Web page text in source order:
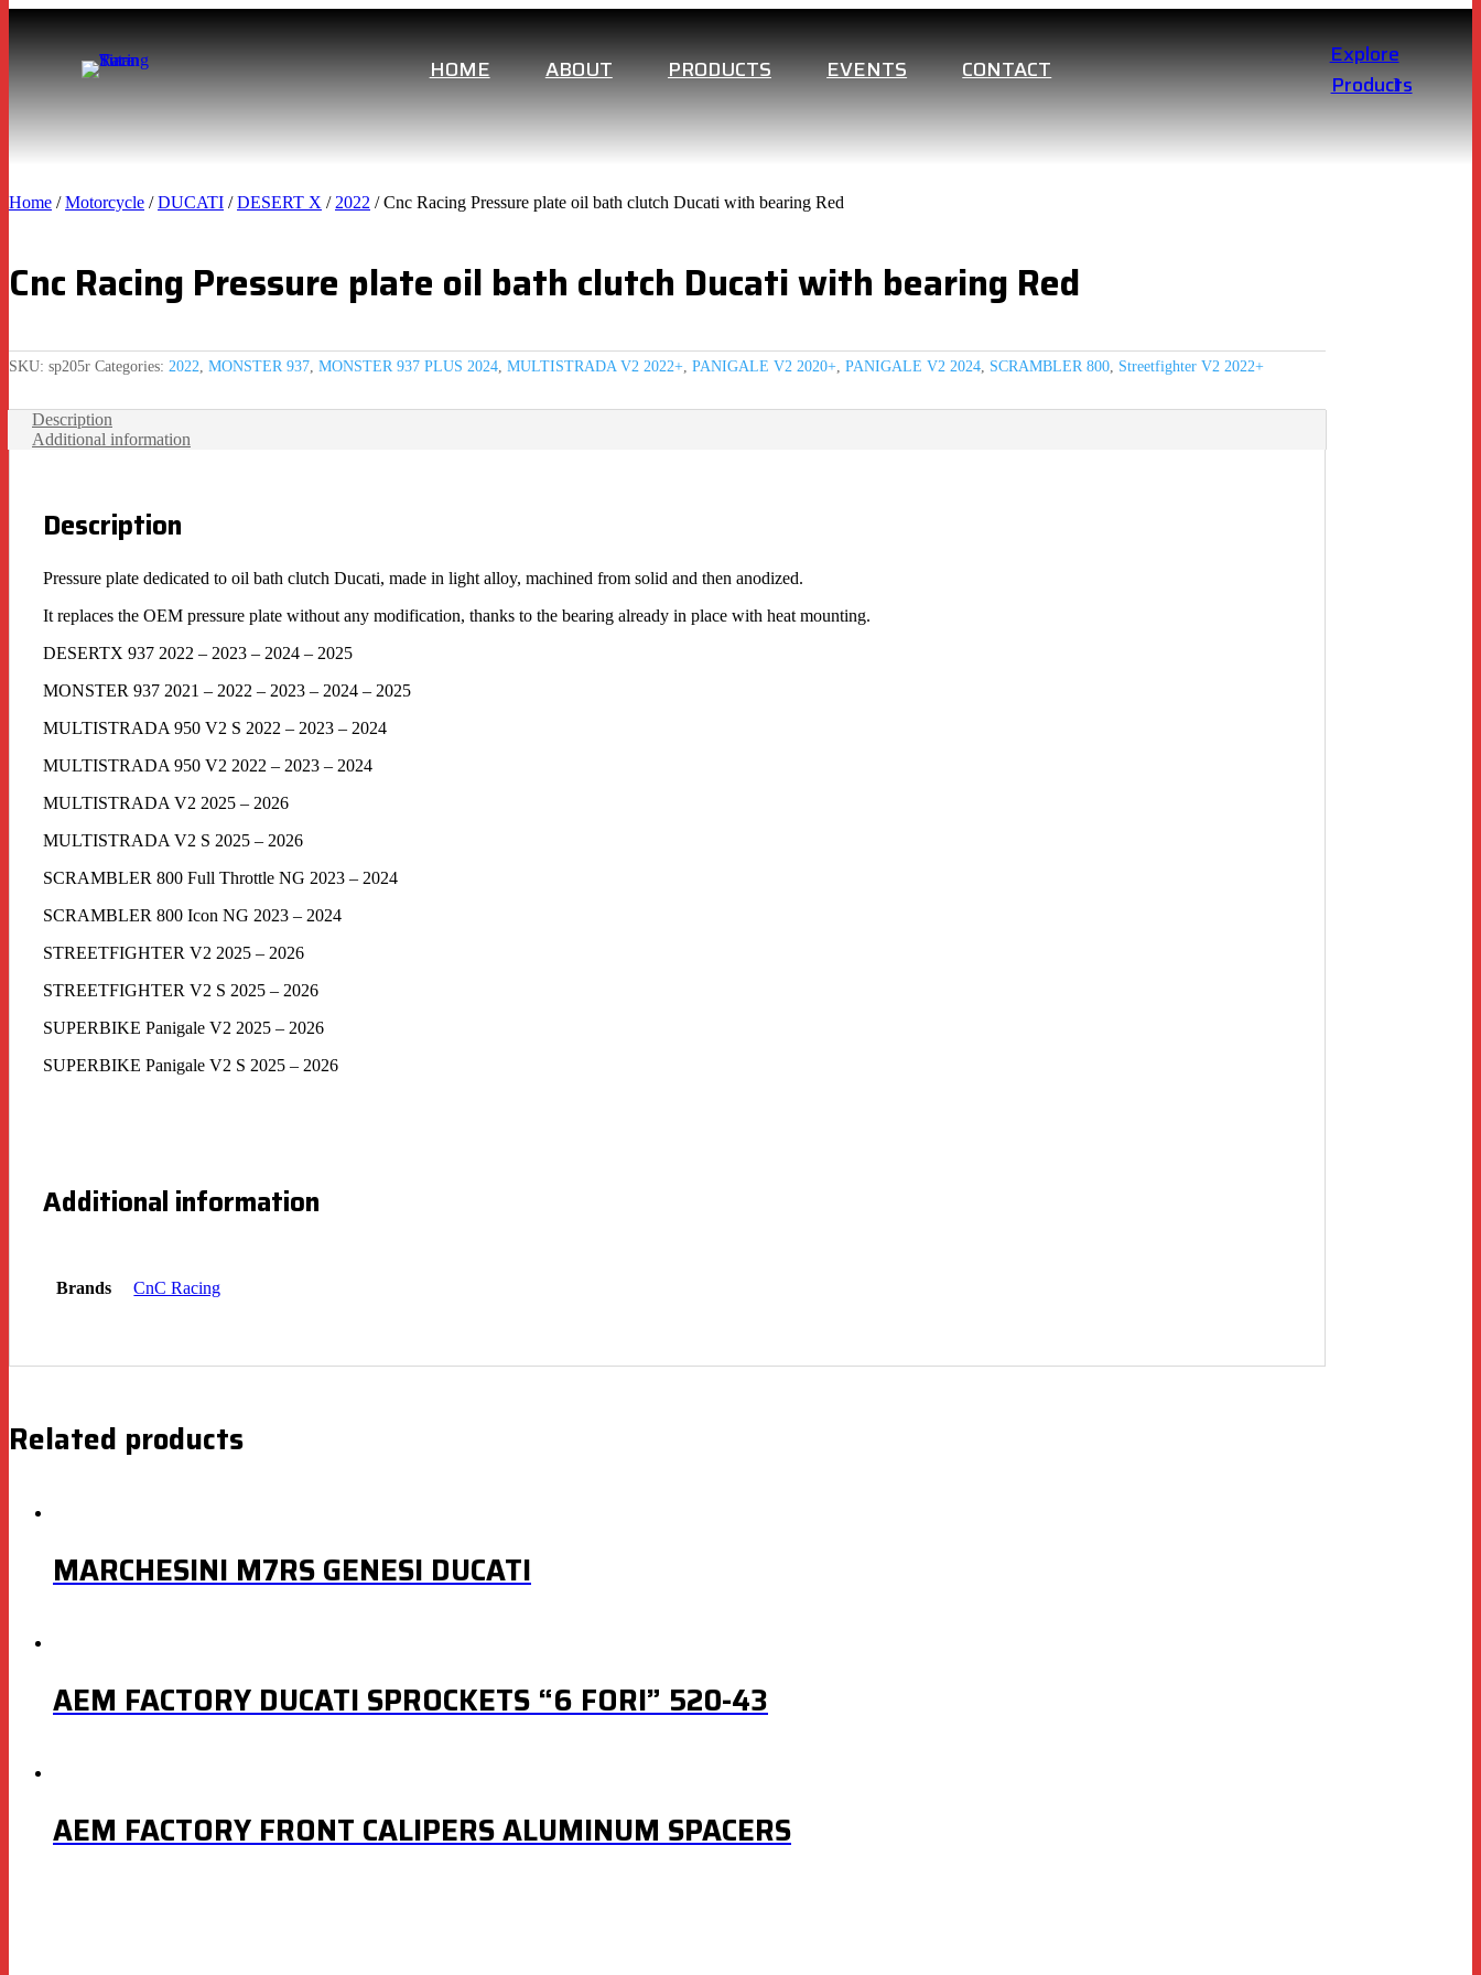
HOME ABOUT PRODUCTS EVENTS CONTACT
Explore
Products
Home /Motorcycle /DUCATI /DESERT X / 2022 / Cnc Racing Pressure plate oil bath clutch Ducati with bearing Red
Cnc Racing Pressure plate oil bath clutch Ducati with bearing Red
SKU: sp205r Categories: 2022 MONSTER 937 MONSTER 937 PLUS 2024 MULTISTRADA V2 2022+ PANIGALE V2 2020+ PANIGALE V2 2024 SCRAMBLER 800 Streetfighter V2 2022+
Description
Additional information
Description
Pressure plate dedicated to oil bath clutch Ducati, made in light alloy, machined from solid and then anodized.
It replaces the OEM pressure plate without any modification, thanks to the bearing already in place with heat mounting.
DESERTX 937 2022 – 2023 – 2024 – 2025
MONSTER 937 2021 – 2022 – 2023 – 2024 – 2025
MULTISTRADA 950 V2 S 2022 – 2023 – 2024
MULTISTRADA 950 V2 2022 – 2023 – 2024
MULTISTRADA V2 2025 – 2026
MULTISTRADA V2 S 2025 – 2026
SCRAMBLER 800 Full Throttle NG 2023 – 2024
SCRAMBLER 800 Icon NG 2023 – 2024
STREETFIGHTER V2 2025 – 2026
STREETFIGHTER V2 S 2025 – 2026
SUPERBIKE Panigale V2 2025 – 2026
SUPERBIKE Panigale V2 S 2025 – 2026
Additional information
Brands CnC Racing
Related products
MARCHESINI M7RS GENESI DUCATI
AEM FACTORY DUCATI SPROCKETS “6 FORI” 520-43
AEM FACTORY FRONT CALIPERS ALUMINUM SPACERS